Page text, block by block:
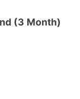
(3 Month)